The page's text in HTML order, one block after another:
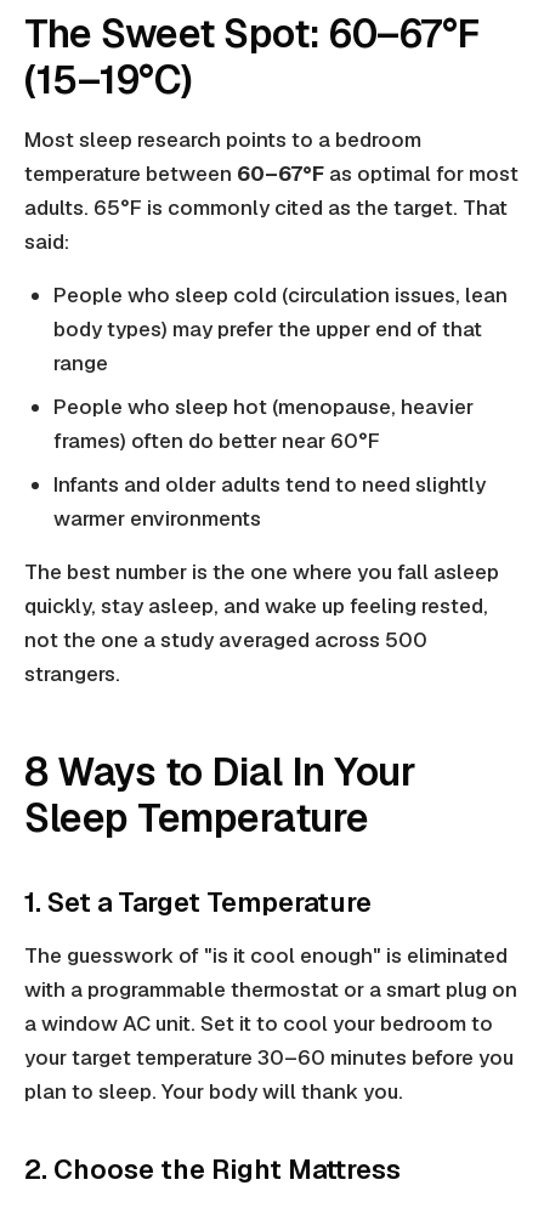
The Sweet Spot: 60–67°F
(15–19°C)
Most sleep research points to a bedroom
temperature between 60–67°F as optimal for most
adults. 65°F is commonly cited as the target. That
said:
People who sleep cold (circulation issues, lean
body types) may prefer the upper end of that
range
People who sleep hot (menopause, heavier
frames) often do better near 60°F
Infants and older adults tend to need slightly
warmer environments
The best number is the one where you fall asleep
quickly, stay asleep, and wake up feeling rested,
not the one a study averaged across 500
strangers.
8 Ways to Dial In Your
Sleep Temperature
1. Set a Target Temperature
The guesswork of "is it cool enough" is eliminated
with a programmable thermostat or a smart plug on
a window AC unit. Set it to cool your bedroom to
your target temperature 30–60 minutes before you
plan to sleep. Your body will thank you.
2. Choose the Right Mattress